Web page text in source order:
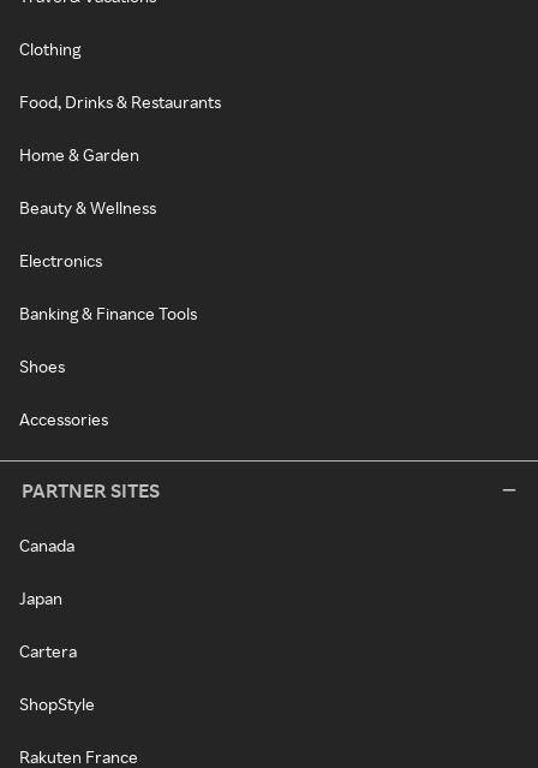
Clothing
Food, Drinks & Restaurants
Home & Garden
Beauty & Wellness
Electronics
Banking & Finance Tools
Shoes
Accessories
PARTNER SITES
Canada
Japan
Cartera
ShopStyle
Rakuten France